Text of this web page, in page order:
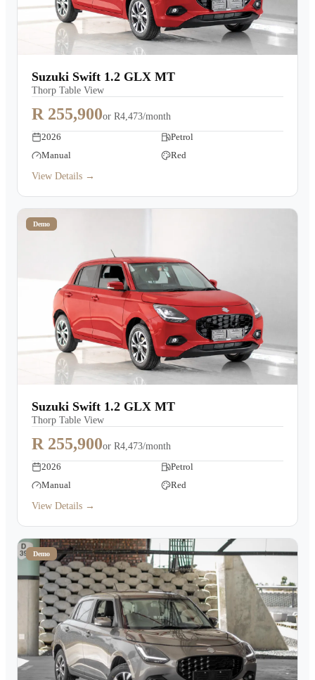
Suzuki Swift 1.2 GLX MT
Thorp Table View
R 255,900or R4,473/month
2026
Petrol
Manual
Red
View Details →
Demo
Suzuki Swift 1.2 GLX MT
Thorp Table View
R 255,900or R4,473/month
2026
Petrol
Manual
Red
View Details →
Demo